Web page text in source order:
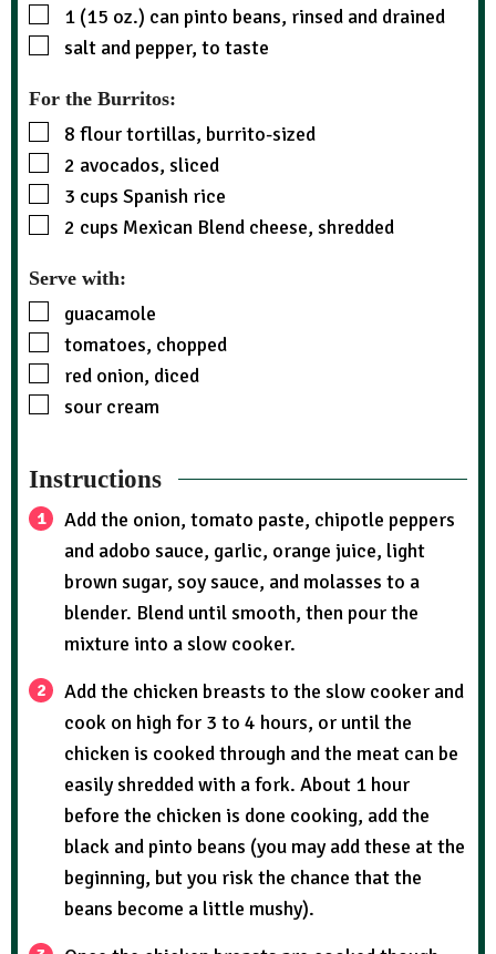
1 (15 oz.) can pinto beans, rinsed and drained
salt and pepper, to taste
For the Burritos:
8 flour tortillas, burrito-sized
2 avocados, sliced
3 cups Spanish rice
2 cups Mexican Blend cheese, shredded
Serve with:
guacamole
tomatoes, chopped
red onion, diced
sour cream
Instructions
Add the onion, tomato paste, chipotle peppers
and adobo sauce, garlic, orange juice, light
brown sugar, soy sauce, and molasses to a
blender. Blend until smooth, then pour the
mixture into a slow cooker.
Add the chicken breasts to the slow cooker and
cook on high for 3 to 4 hours, or until the
chicken is cooked through and the meat can be
easily shredded with a fork. About 1 hour
before the chicken is done cooking, add the
black and pinto beans (you may add these at the
beginning, but you risk the chance that the
beans become a little mushy).